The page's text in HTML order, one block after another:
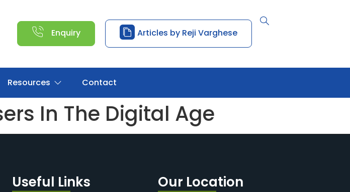
Enquiry Articles by Reji Varghese
Resources Contact
In The Digital Age
Useful Links Our Location